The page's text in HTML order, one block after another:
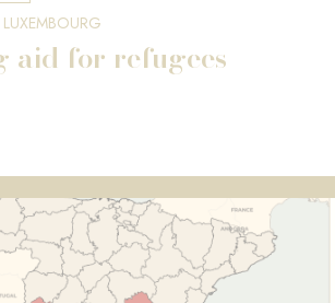
aid for refugees